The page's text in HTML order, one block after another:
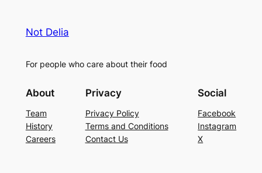
Not Delia
For people who care about their food
About
Team
History
Careers
Privacy
Privacy Policy
Terms and Conditions
Contact Us
Social
Facebook
Instagram
X